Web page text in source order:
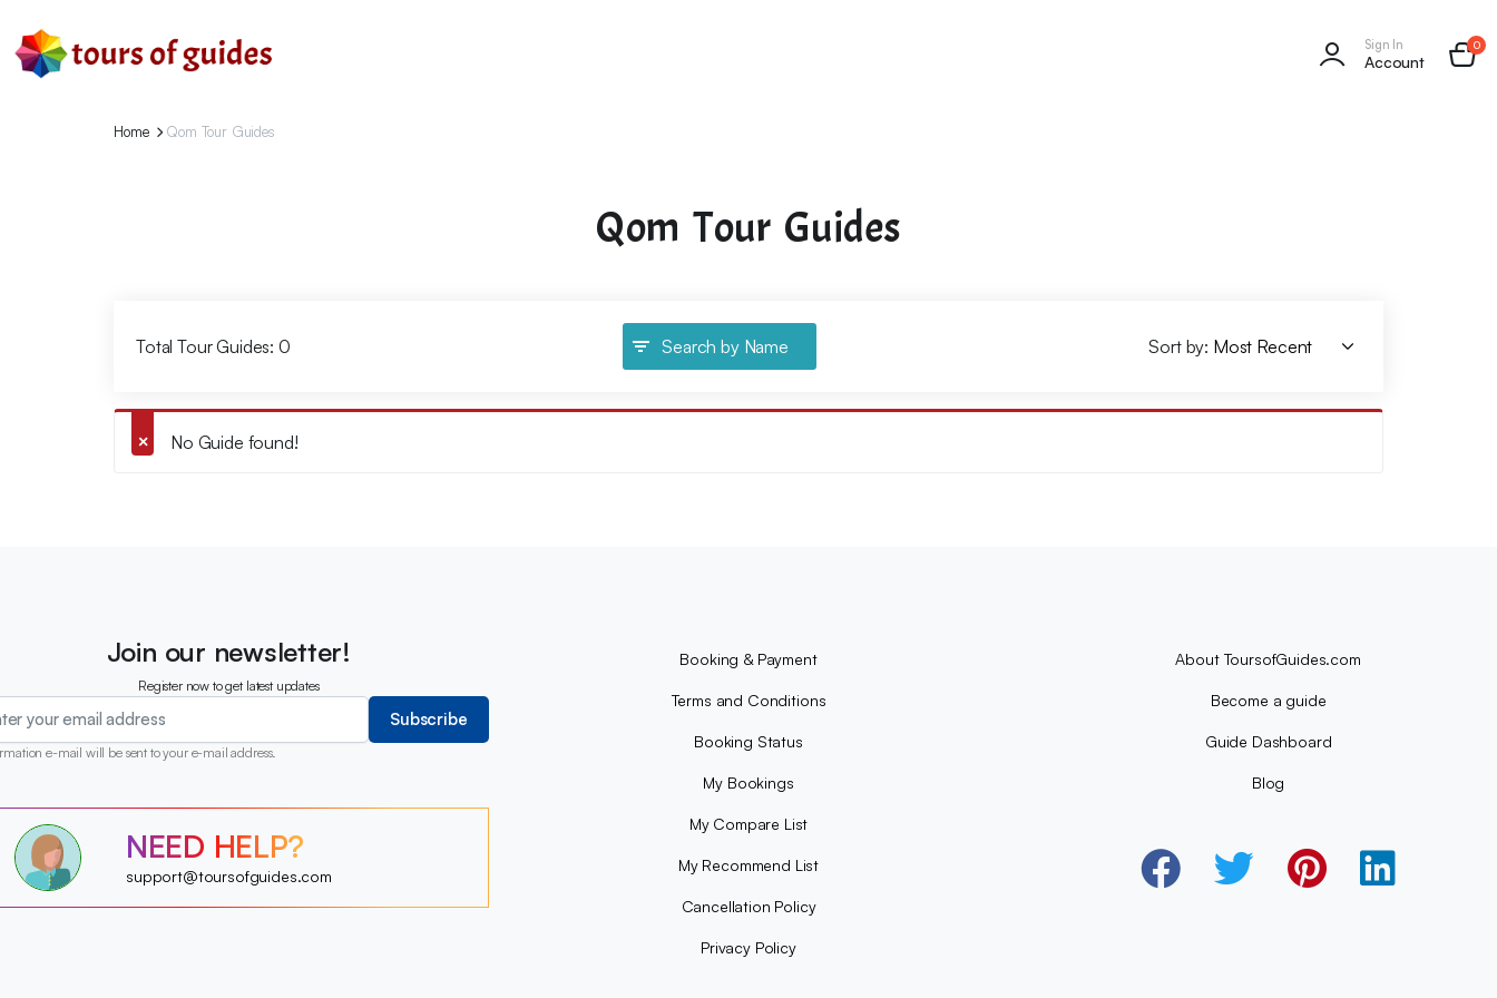
Sign In
Account
0
Home Qom Tour Guides
Qom Tour Guides
Total Tour Guides: 0 Search by Name Sort by:
No Guide found!
Join our newsletter!
Register now to get latest updates
Subscribe
e-mail will be sent to your e-mail address.
?
?
?
?
NEED HELP?
support@toursofguides.com
Booking & Payment
Terms and Conditions
Booking Status
My Bookings
My Compare List
My Recommend List
Cancellation Policy
Privacy Policy
About ToursofGuides.com
Become a guide
Guide Dashboard
Blog